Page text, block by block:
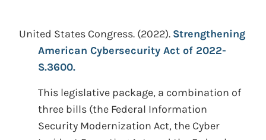
United States Congress. (2022). Strengthening
American Cybersecurity Act of 2022-
S.3600.
This legislative package, a combination of
three bills (the Federal Information
Security Modernization Act, the Cyber